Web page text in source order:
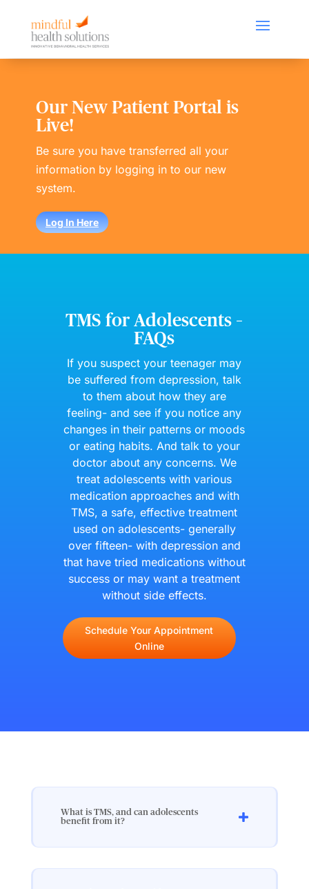
Our New Patient Portal is
Live!
Be sure you have transferred all your
information by logging in to our new
system.
Log In Here
TMS for Adolescents –
FAQs
If you suspect your teenager may
be suffered from depression, talk
to them about how they are
feeling- and see if you notice any
changes in their patterns or moods
or eating habits. And talk to your
doctor about any concerns. We
treat adolescents with various
medication approaches and with
TMS, a safe, effective treatment
used on adolescents- generally
over fifteen- with depression and
that have tried medications without
success or may want a treatment
without side effects.
Schedule Your Appointment
Online
What is TMS, and can adolescents
benefit from it?